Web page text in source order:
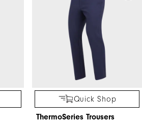
Quick Shop
ThermoSeries Trousers